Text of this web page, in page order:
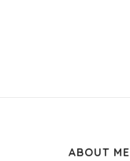
ABOUT ME